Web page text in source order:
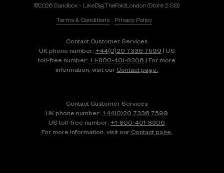
©2026 Sandbox - LikeDig.TheFoldLondon (Store 2 SB)
Terms & Conditions
Privacy Policy
Contact Customer Services
UK phone number: +44(0)20 7336 7599 | US
toll-free number:+1⁠-⁠800⁠-⁠401⁠-⁠8306 | For more
information, visit our Contact page.
Contact Customer Services
UK phone number:+44(0)20 7336 7599
US toll-free number:+1⁠-⁠800⁠-⁠401⁠-⁠8306
For more information, visit our Contact page.